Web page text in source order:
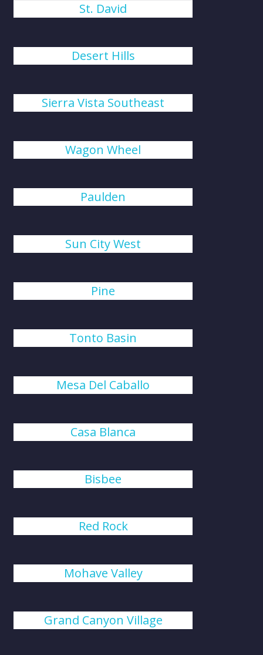
St. David
Desert Hills
Sierra Vista Southeast
Wagon Wheel
Paulden
Sun City West
Pine
Tonto Basin
Mesa Del Caballo
Casa Blanca
Bisbee
Red Rock
Mohave Valley
Grand Canyon Village